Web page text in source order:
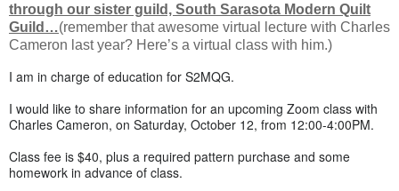
through our sister guild, South Sarasota Modern Quilt
Guild…(remember that awesome virtual lecture with Charles
Cameron last year? Here’s a virtual class with him.)
I am in charge of education for S2MQG.
I would like to share information for an upcoming Zoom class with
Charles Cameron, on Saturday, October 12, from 12:00-4:00PM.
Class fee is $40, plus a required pattern purchase and some
homework in advance of class.